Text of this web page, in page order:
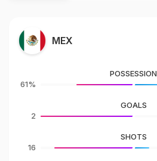
MEX
61%
POSSESSION
2
GOALS
16
SHOTS